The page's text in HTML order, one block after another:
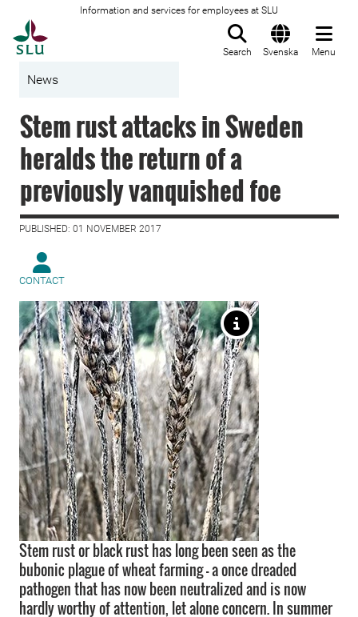
Information and services for employees at SLU
Search Svenska Menu
News
Stem rust attacks in Sweden
heralds the return of a
previously vanquished foe
PUBLISHED: 01 NOVEMBER 2017
CONTACT
Stem rust or black rust has long been seen as the
bubonic plague of wheat farming – a once dreaded
pathogen that has now been neutralized and is now
hardly worthy of attention, let alone concern. In summer